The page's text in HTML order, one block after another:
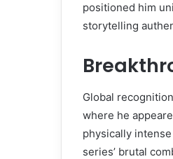
positioned him
storytelling
Global
where he
physically
series’ brutal